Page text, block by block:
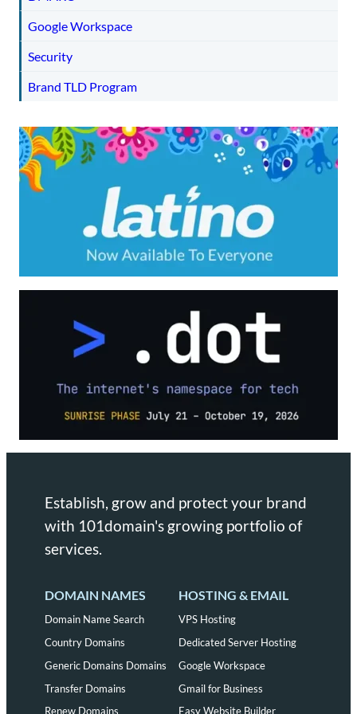
Google Workspace
Security
Brand TLD Program
Establish, grow and protect your brand
with 101domain's growing portfolio of
services.
DOMAIN NAMES
Domain Name Search
Country Domains
Generic Domains Domains
Transfer Domains
Renew Domains
HOSTING & EMAIL
VPS Hosting
Dedicated Server Hosting
Google Workspace
Gmail for Business
Easy Website Builder